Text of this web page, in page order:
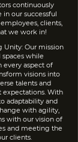
continuously
in our successful
clients,
we work in!
Unity: Our mission
while
aspect of
visions into
talents and
expectations. With
adaptability and
with agility,
with our vision of
and meeting the
clients.